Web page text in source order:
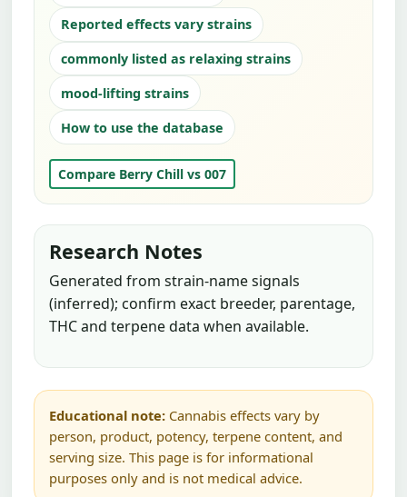
Reported effects vary strains
commonly listed as relaxing strains
mood-lifting strains
How to use the database
Compare Berry Chill vs 007
Research Notes
Generated from strain-name signals
(inferred); confirm exact breeder, parentage,
THC and terpene data when available.
Educational note: Cannabis effects vary by
person, product, potency, terpene content, and
serving size. This page is for informational
purposes only and is not medical advice.